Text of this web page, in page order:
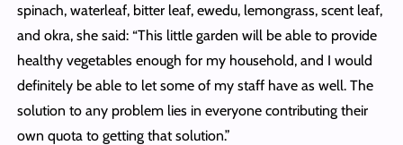
spinach, waterleaf, bitter leaf, ewedu, lemongrass, scent leaf,
and okra, she said: “This little garden will be able to provide
healthy vegetables enough for my household, and I would
definitely be able to let some of my staff have as well. The
solution to any problem lies in everyone contributing their
own quota to getting that solution.”